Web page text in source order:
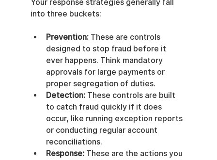
Your response strategies generally fall
into three buckets:
Prevention: These are controls
designed to stop fraud before it
ever happens. Think mandatory
approvals for large payments or
proper segregation of duties.
Detection: These controls are built
to catch fraud quickly if it does
occur, like running exception reports
or conducting regular account
reconciliations.
Response: These are the actions you